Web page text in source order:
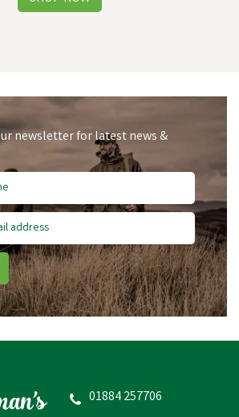
Delivery
newsletter for latest news &
01884 257706